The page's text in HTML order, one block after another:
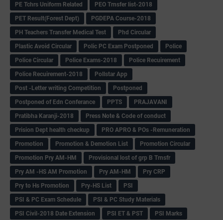
PE Tchrs Uniform Related
PEO Trnsfer list-2018
PET Result(Forest Dept)
PGDEPA Course-2018
PH Teachers Transfer Medical Test
Phd Circular
Plastic Avoid Circular
Polic PC Exam Postponed
Police
Police Circular
Police Exams-2018
Police Recuirement
Police Recuirement-2018
Pollstar App
Post -Letter writing Competition
Postponed
Postponed of Edn Conferance
PPTS
PRAJAVANI
Pratibha Karanji-2018
Press Note & Code of conduct
Prision Dept health checkup
PRO APRO & POs -Remuneration
Promotion
Promotion & Demotion List
Promotion Circular
Promotion Pry AM-HM
Provisional lost of grp B Trnsfr
Pry AM -HS AM Promotion
Pry AM-HM
Pry CRP
Pry to Hs Promotion
Pry-HS List
PSI
PSI & PC Exam Schedule
PSI & PC Study Materials
PSI Civil-2018 Date Extension
PSI ET & PST
PSI Marks